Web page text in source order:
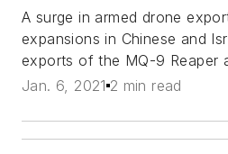
A surge in armed drone
expansions in Chinese and
exports of the MQ-9 Reaper
Jan. 6, 2021 2 min read